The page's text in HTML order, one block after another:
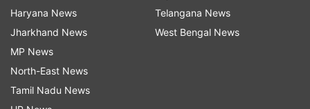
Haryana News
Jharkhand News
MP News
North-East News
Tamil Nadu News
Telangana News
West Bengal News